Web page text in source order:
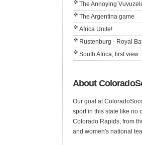
The Annoying
The Argentina game
Africa Unite!
Rustenburg - Royal
South Africa, first view...
About
Our goal at
sport in this state like no
Colorado Rapids, from
and women's national